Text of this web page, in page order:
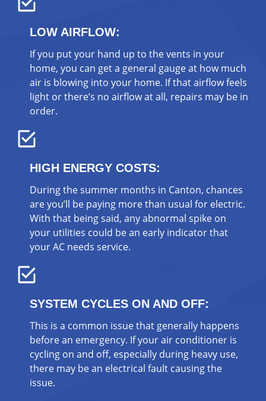
LOW AIRFLOW:
If you put your hand up to the vents in your
home, you can get a general gauge at how much
air is blowing into your home. If that airflow feels
light or there’s no airflow at all, repairs may be in
order.
HIGH ENERGY COSTS:
During the summer months in Canton, chances
are you’ll be paying more than usual for electric.
With that being said, any abnormal spike on
your utilities could be an early indicator that
your AC needs service.
SYSTEM CYCLES ON AND OFF:
This is a common issue that generally happens
before an emergency. If your air conditioner is
cycling on and off, especially during heavy use,
there may be an electrical fault causing the
issue.